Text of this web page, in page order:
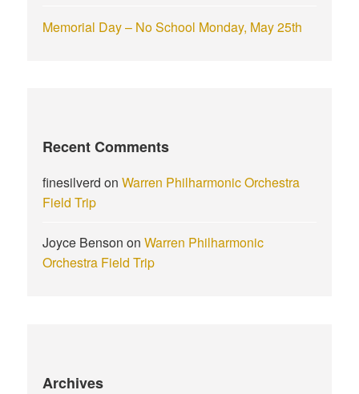
Memorial Day – No School Monday, May 25th
Recent Comments
finesilverd onWarren Philharmonic Orchestra
Field Trip
Joyce Benson onWarren Philharmonic
Orchestra Field Trip
Archives